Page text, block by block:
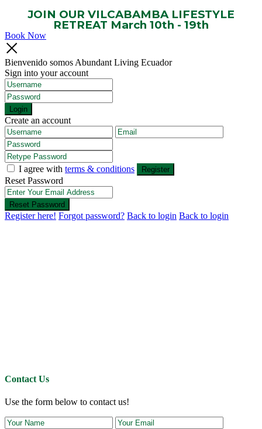
JOIN OUR VILCABAMBA LIFESTYLE
RETREAT March 10th - 19th
Book Now
Bienvenido somos Abundant Living Ecuador
Sign into your account
Login
Create an account
I agree with terms & conditions Register
Reset Password
Reset Password
Register here! Forgot password? Back to login Back to login
Contact Us
Use the form below to contact us!